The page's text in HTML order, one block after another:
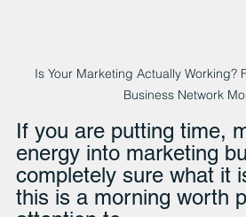
Is Your Marketing Actually Working?
Business Network
If you are putting time,
energy into marketing
completely sure what it
this is a morning worth